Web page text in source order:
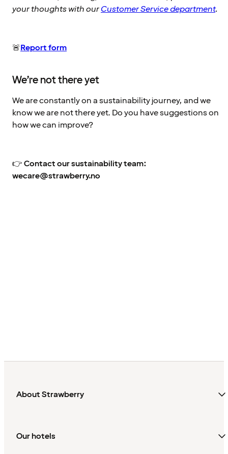
your thoughts with ourCustomer Service department.
🚨Report form
We’re not there yet
We are constantly on a sustainability journey, and we
know we are not there yet. Do you have suggestions on
how we can improve?
👉Contact our sustainability team:
wecare@strawberry.no
About Strawberry
Our hotels